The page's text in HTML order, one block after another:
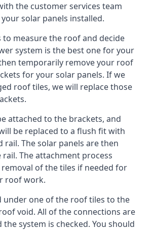
the customer services team
solar panels installed.
to measure the roof and decide
system is the best one for your
temporarily remove your roof
for your solar panels. If we
roof tiles, we will replace those
attached to the brackets, and
be replaced to a flush fit with
rail. The solar panels are then
The attachment process
of the tiles if needed for
roof work.
under one of the roof tiles to the
void. All of the connections are
the system is checked. You should